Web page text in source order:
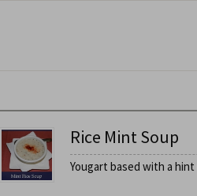
Rice Mint Soup
Yougart based with a